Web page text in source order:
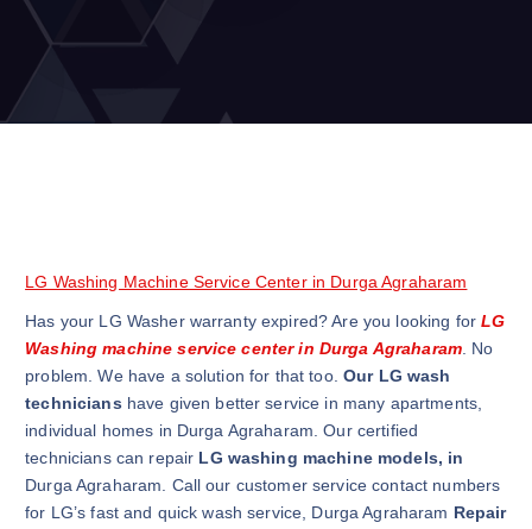
LG Washing Machine Service Center in Durga Agraharam
Has your LG Washer warranty expired? Are you looking forLG
Washing machine service center in Durga Agraharam . No
problem. We have a solution for that too.Our LG wash
technicians have given better service in many apartments,
individual homes in Durga Agraharam. Our certified
technicians can repair LG washing machine models, in
Durga Agraharam. Call our customer service contact numbers
for LG’s fast and quick wash service, Durga Agraharam Repair